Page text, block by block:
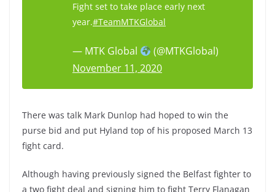
Fight set to take place early next
year.#TeamMTKGlobal
— MTK Global
(@MTKGlobal)
November 11, 2020
There was talk Mark Dunlop had hoped to win the
purse bid and put Hyland top of his proposed March 13
fight card.
Although having previously signed the Belfast fighter to
a two fight deal and signing him to fight Terry Flanagan